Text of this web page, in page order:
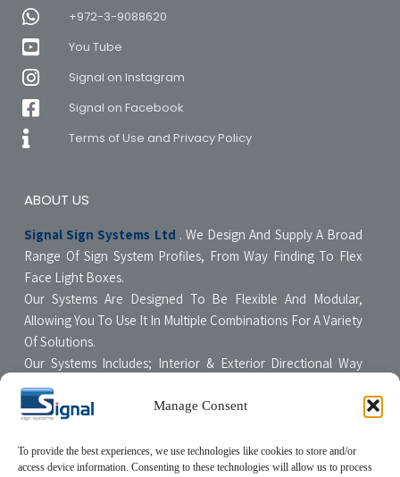
Manage Consent
To provide the best experiences, we use technologies like cookies to store and/or
access device information. Consenting to these technologies will allow us to process
+972-3-9088620
You Tube
Signal on Instagram
Signal on Facebook
Terms of Use and Privacy Policy
ABOUT US
Signal Sign Systems Ltd . We Design And Supply A Broad
Range Of Sign System Profiles, From Way Finding To Flex
Face Light Boxes.
Our Systems Are Designed To Be Flexible And Modular,
Allowing You To Use It In Multiple Combinations For A Variety
Of Solutions.
Our Systems Includes; Interior & Exterior Directional Way
Finding Systems ,Curved & Flat Faced Light Boxes ,Snap
Poster Display Units, Floor & Table Display Stands,
All Our Systems Are Made Of High Quality Materials With Non-
Compromising Quality Supervision Designed To Be User-